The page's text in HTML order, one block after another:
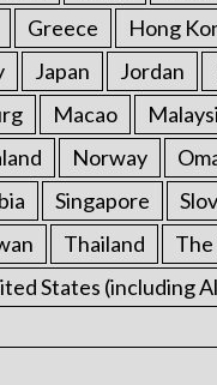
Greece Hong
Japan Jordan
Macao
Norway
Singapore
Thailand
States (including